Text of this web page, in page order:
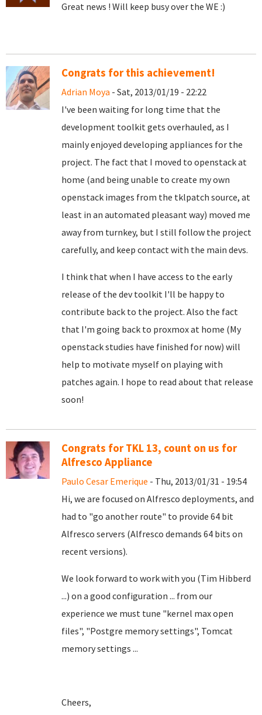
Great news ! Will keep busy over the WE :)
Congrats for this achievement!
Adrian Moya - Sat, 2013/01/19 - 22:22
I've been waiting for long time that the
development toolkit gets overhauled, as I
mainly enjoyed developing appliances for the
project. The fact that I moved to openstack at
home (and being unable to create my own
openstack images from the tklpatch source, at
least in an automated pleasant way) moved me
away from turnkey, but I still follow the project
carefully, and keep contact with the main devs.
I think that when I have access to the early
release of the dev toolkit I'll be happy to
contribute back to the project. Also the fact
that I'm going back to proxmox at home (My
openstack studies have finished for now) will
help to motivate myself on playing with
patches again. I hope to read about that release
soon!
Congrats for TKL 13, count on us for
Alfresco Appliance
Paulo Cesar Emerique - Thu, 2013/01/31 - 19:54
Hi, we are focused on Alfresco deployments, and
had to "go another route" to provide 64 bit
Alfresco servers (Alfresco demands 64 bits on
recent versions).
We look forward to work with you (Tim Hibberd
...) on a good configuration ... from our
experience we must tune "kernel max open
files", "Postgre memory settings", Tomcat
memory settings ...
Cheers,